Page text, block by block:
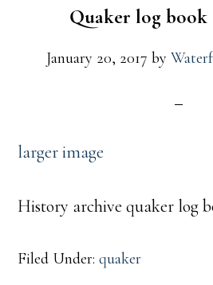
Quaker log book
January 20, 2017 by
larger image
History archive quaker log
Filed Under:quaker